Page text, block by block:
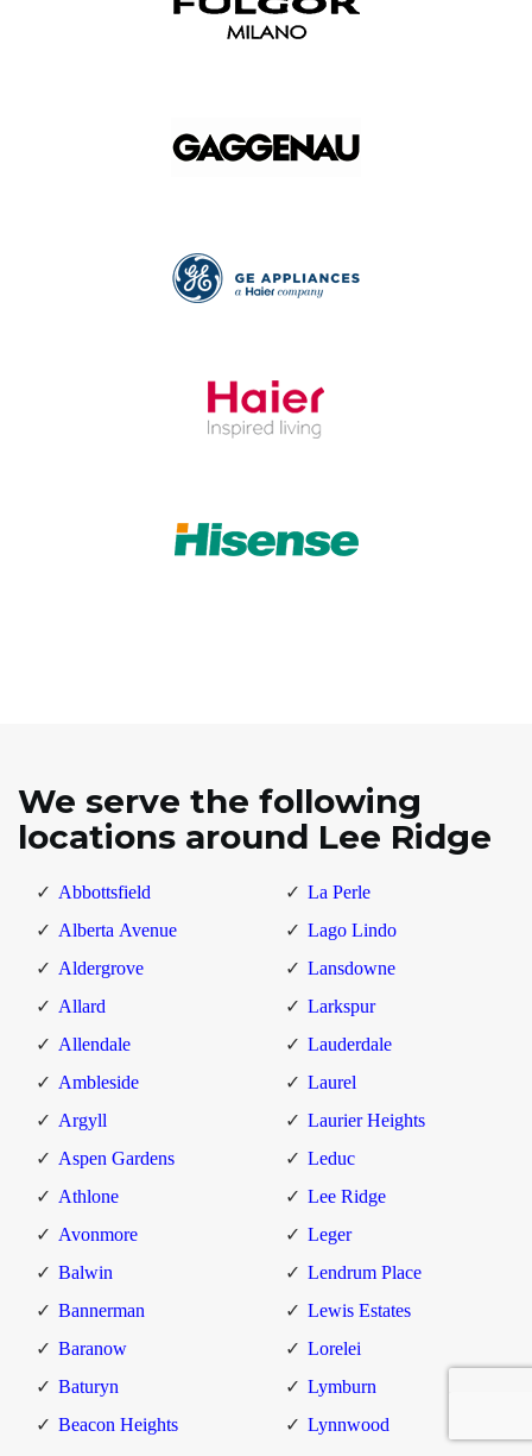
We serve the following
locations around Lee Ridge
Abbottsfield
Alberta Avenue
Aldergrove
Allard
Allendale
Ambleside
Argyll
Aspen Gardens
Athlone
Avonmore
Balwin
Bannerman
Baranow
Baturyn
Beacon Heights
La Perle
Lago Lindo
Lansdowne
Larkspur
Lauderdale
Laurel
Laurier Heights
Leduc
Lee Ridge
Leger
Lendrum Place
Lewis Estates
Lorelei
Lymburn
Lynnwood